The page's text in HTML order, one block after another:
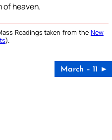
of heaven.
Readings taken from the New
).
March – 11 ►